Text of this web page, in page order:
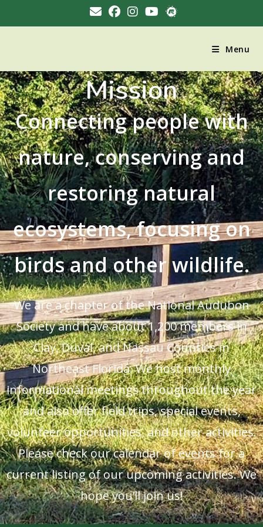
Menu
Mission
Connecting people with
nature, conserving and
restoring natural
ecosystems, focusing on
birds and other wildlife.
We are a chapter of the National Audubon
Society and have about 1,200 members in
Clay, Duval, and Nassau Counties in
Northeast Florida. We host monthly
informational meetings throughout the year
and also offer field trips, special events,
volunteer opportunities, and other activities.
Please check our calendar of events for a
current listing of our upcoming activities. We
hope you’ll join us!